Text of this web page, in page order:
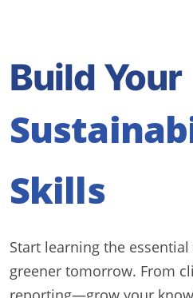
Build Your
Skills
Start learning the
greener tomorrow. From